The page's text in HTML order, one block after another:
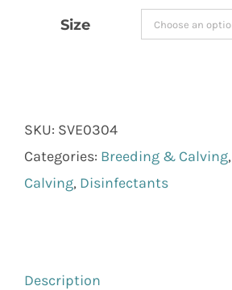
Size
SKU: SVE0304
Categories: Breeding & Calving,
Calving, Disinfectants
Description